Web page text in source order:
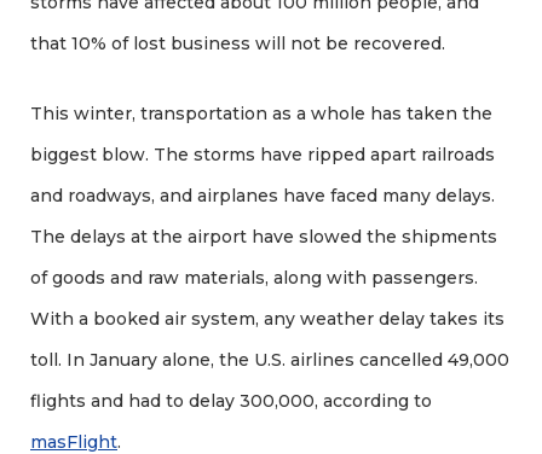
that 10% of lost business will not be recovered.
This winter, transportation as a whole has taken the
biggest blow. The storms have ripped apart railroads
and roadways, and airplanes have faced many delays.
The delays at the airport have slowed the shipments
of goods and raw materials, along with passengers.
With a booked air system, any weather delay takes its
toll. In January alone, the U.S. airlines cancelled 49,000
flights and had to delay 300,000, according to
masFlight.